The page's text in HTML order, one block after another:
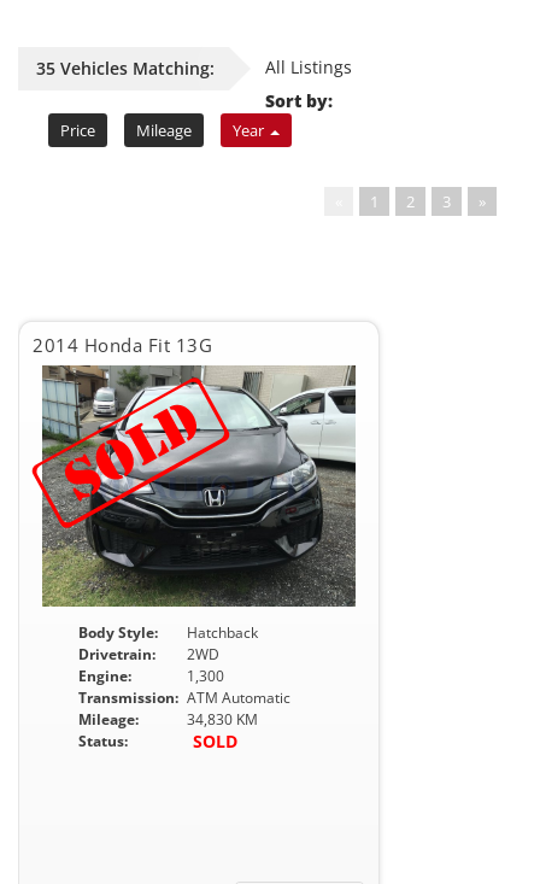
35 Vehicles Matching:
All Listings
Sort by:
Price Mileage Year
1 2 3 »
2014 Honda Fit 13G
Body Style:
Hatchback
Drivetrain:
2WD
Engine:
1,300
Transmission: ATM Automatic
Mileage:
34,830 KM
Status:
SOLD